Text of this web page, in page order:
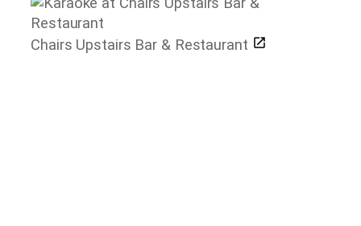
Chairs Upstairs Bar & Restaurant